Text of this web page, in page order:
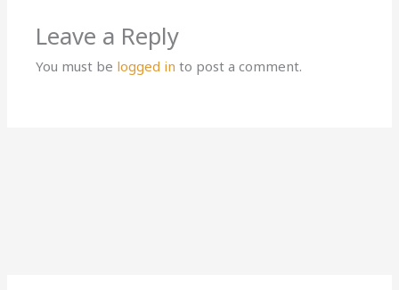
Leave a Reply
You must be logged in to post a comment.